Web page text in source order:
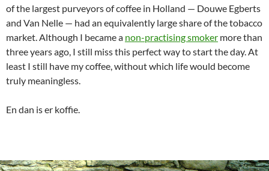
of the largest purveyors of coffee in Holland — Douwe Egberts
and Van Nelle — had an equivalently large share of the tobacco
market. Although I became a non-practising smoker more than
three years ago, I still miss this perfect way to start the day. At
least I still have my coffee, without which life would become
truly meaningless.
En dan is er koffie.